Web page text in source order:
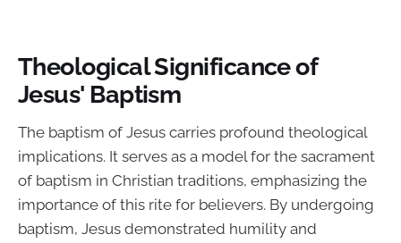
Theological Significance of
Jesus' Baptism
The baptism of Jesus carries profound theological
implications. It serves as a model for the sacrament
of baptism in Christian traditions, emphasizing the
importance of this rite for believers. By undergoing
baptism, Jesus demonstrated humility and